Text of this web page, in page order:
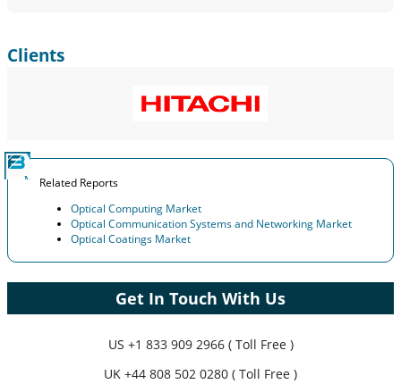
Clients
Related Reports
Optical Computing Market
Optical Communication Systems and Networking Market
Optical Coatings Market
Get In Touch With Us
US +1 833 909 2966 ( Toll Free )
UK +44 808 502 0280 ( Toll Free )